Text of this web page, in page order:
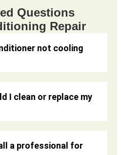
Questions
Repair
not cooling
I clean or replace my
a professional for